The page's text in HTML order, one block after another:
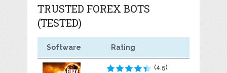
TRUSTED FOREX BOTS
(TESTED)
Software Rating
(4.5)